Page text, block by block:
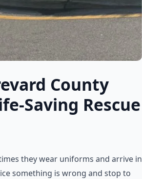
County
Saving Rescue
they wear uniforms and arrive in
something is wrong and stop to